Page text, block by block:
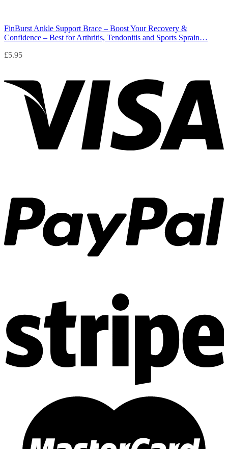
FinBurst Ankle Support Brace – Boost Your Recovery &
Confidence – Best for Arthritis, Tendonitis and Sports Sprain…
£5.95